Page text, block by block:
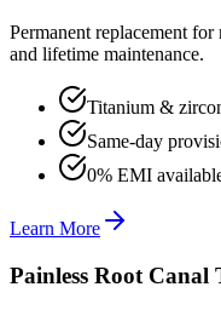
Permanent replacement
and lifetime maintenance.
Titanium &
Same-day
0% EMI
Learn More
Painless Root Canal